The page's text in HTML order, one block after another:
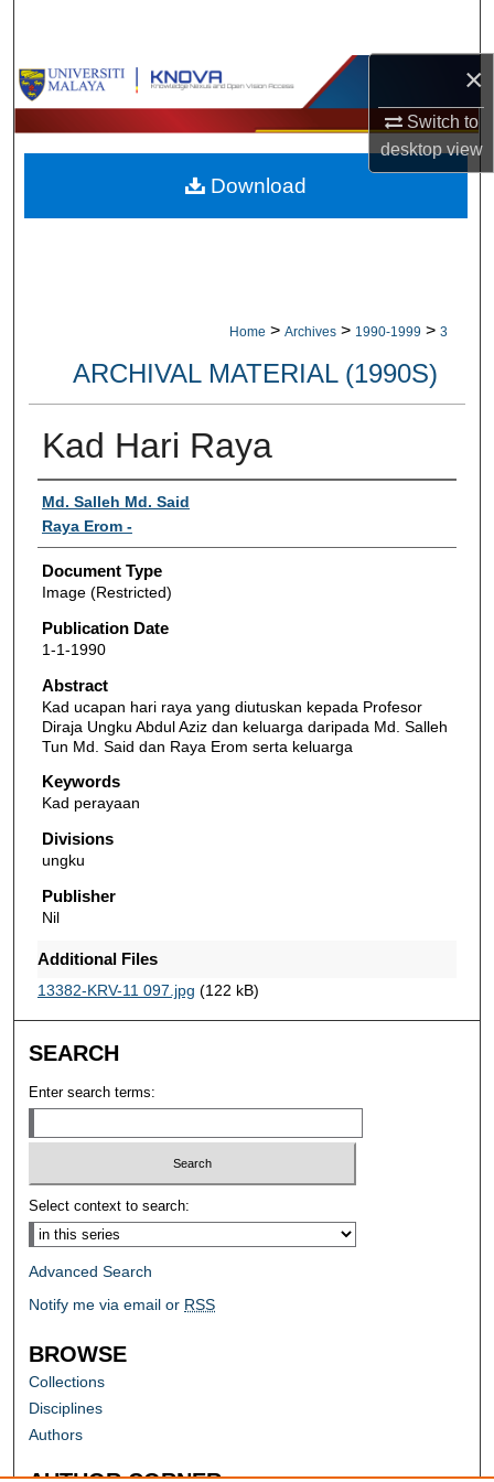
×
Switch to
desktopview
Browse Collections
My Account
About
Home > Archives > 1990-1999 > 3
ARCHIVAL MATERIAL (1990S)
Kad Hari Raya
Authors
Md. Salleh Md. Said
Raya Erom -
Document Type
Image (Restricted)
Publication Date
1-1-1990
Abstract
Kad ucapan hari raya yang diutuskan kepada Profesor
Diraja Ungku Abdul Aziz dan keluarga daripada Md. Salleh
Tun Md. Said dan Raya Erom serta keluarga
Keywords
Kad perayaan
Divisions
ungku
Publisher
Nil
Additional Files
13382-KRV-11 097.jpg (122 kB)
Download
SEARCH
Enter search terms:
Select context to search:
Advanced Search
Notify me via email or RSS
BROWSE
Collections
Disciplines
Authors